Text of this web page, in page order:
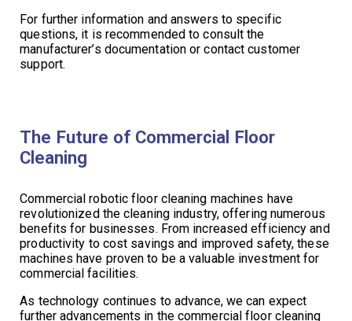
For further information and answers to specific
questions, it is recommended to consult the
manufacturer’s documentation or contact customer
support.
The Future of Commercial Floor
Cleaning
Commercial robotic floor cleaning machines have
revolutionized the cleaning industry, offering numerous
benefits for businesses. From increased efficiency and
productivity to cost savings and improved safety, these
machines have proven to be a valuable investment for
commercial facilities.
As technology continues to advance, we can expect
further advancements in the commercial floor cleaning